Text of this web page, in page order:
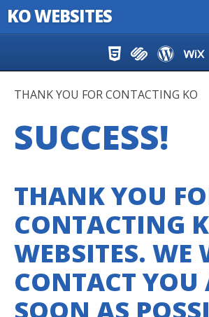
KO WEBSITES
THANK YOU FOR CONTACTING KO
SUCCESS!
THANK YOU
CONTACTING
WEBSITES. WE
CONTACT YOU